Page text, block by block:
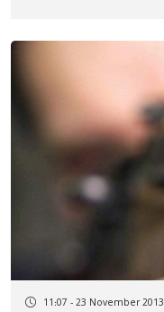
11:07 - 23 November 2013